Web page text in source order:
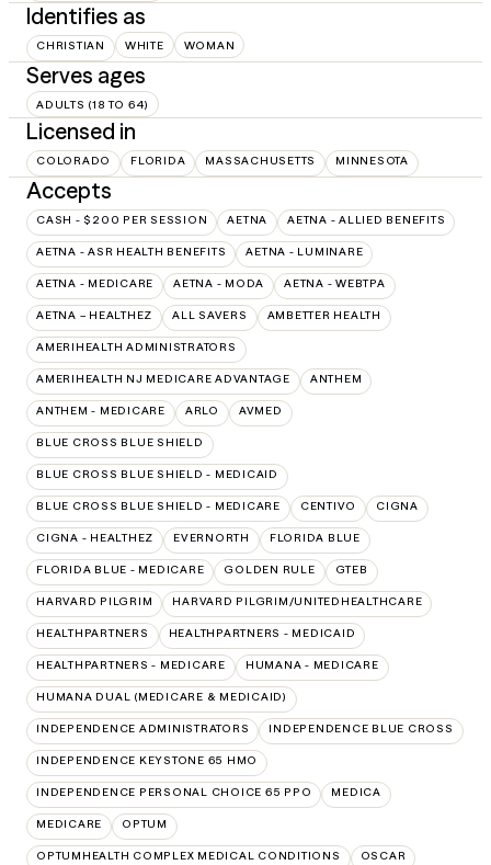
Identifies as
CHRISTIAN WHITE WOMAN
Serves ages
ADULTS (18 TO 64)
Licensed in
COLORADO FLORIDA MASSACHUSETTS MINNESOTA
Accepts
CASH - $200 PER SESSION AETNA AETNA - ALLIED BENEFITS
AETNA - ASR HEALTH BENEFITS AETNA - LUMINARE
AETNA - MEDICARE AETNA - MODA AETNA - WEBTPA
AETNA – HEALTHEZ ALL SAVERS AMBETTER HEALTH
AMERIHEALTH ADMINISTRATORS
AMERIHEALTH NJ MEDICARE ADVANTAGE ANTHEM
ANTHEM - MEDICARE ARLO AVMED
BLUE CROSS BLUE SHIELD
BLUE CROSS BLUE SHIELD - MEDICAID
BLUE CROSS BLUE SHIELD - MEDICARE CENTIVO CIGNA
CIGNA - HEALTHEZ EVERNORTH FLORIDA BLUE
FLORIDA BLUE - MEDICARE GOLDEN RULE GTEB
HARVARD PILGRIM HARVARD PILGRIM/UNITEDHEALTHCARE
HEALTHPARTNERS HEALTHPARTNERS - MEDICAID
HEALTHPARTNERS - MEDICARE HUMANA - MEDICARE
HUMANA DUAL (MEDICARE & MEDICAID)
INDEPENDENCE ADMINISTRATORS INDEPENDENCE BLUE CROSS
INDEPENDENCE KEYSTONE 65 HMO
INDEPENDENCE PERSONAL CHOICE 65 PPO MEDICA
MEDICARE OPTUM
OPTUMHEALTH COMPLEX MEDICAL CONDITIONS OSCAR